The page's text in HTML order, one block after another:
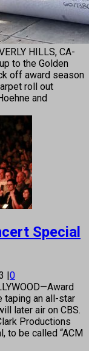
HILLS, CA-
to the Golden
off award season
roll out
and
Special
|0
taping an all-star
later air on CBS.
Productions
to be called “ACM